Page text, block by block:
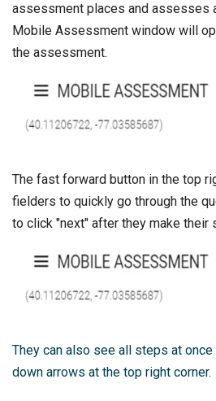
assessment places and assesses
Mobile Assessment window will
the assessment.
The fast forward button in the top
fielders to quickly go through the
to click "next" after they make their
They can also see all steps at once
down arrows at the top right corner.